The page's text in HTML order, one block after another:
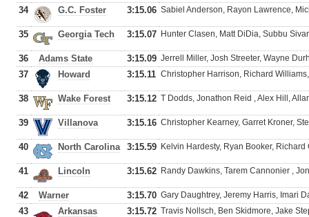
34 G.C. Foster 3:15.06 Sabiel Anderson, Rayon Lawrence,
35 Georgia Tech 3:15.07 Hunter Clasen, Matt DiDia, Subbu
36 Adams State 3:15.09 Jerrell Miller, Josh Streeter, Wayne
37 Howard 3:15.11 Christopher Harrison, Richard
38 Wake Forest 3:15.12 T Dodds, Jonathon Reid , Alex Hill,
39 Villanova 3:15.16 Christopher Kearney, Garret Kroner,
40 North Carolina 3:15.59 Kelvin Hardesty, Ryan Booker,
41 Lincoln 3:15.62 Randy Dawkins, Tarem Cannonier ,
42 Warner 3:15.70 Gary Daughtrey, Jeremy Harris, Imari
43 Arkansas 3:15.72 Travis Nollsch, Ben Skidmore, Jake